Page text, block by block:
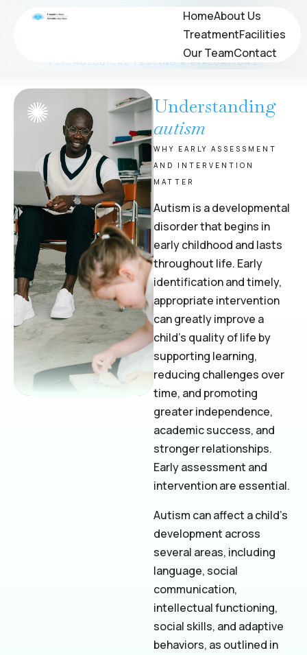
HomeAbout Us
TreatmentFacilities
Our TeamContact
HomeAbout Us
TreatmentFacilities
Our TeamContact
Neuropsychological
Evaluations
PSYCHOLOGICAL TESTING & EVALUATIONS
Understanding
autism
WHY EARLY ASSESSMENT
AND INTERVENTION
MATTER
Autism is a developmental
disorder that begins in
early childhood and lasts
throughout life. Early
identification and timely,
appropriate intervention
can greatly improve a
child’s quality of life by
supporting learning,
reducing challenges over
time, and promoting
greater independence,
academic success, and
stronger relationships.
Early assessment and
intervention are essential.
Autism can affect a child’s
development across
several areas, including
language, social
communication,
intellectual functioning,
social skills, and adaptive
behaviors, as outlined in